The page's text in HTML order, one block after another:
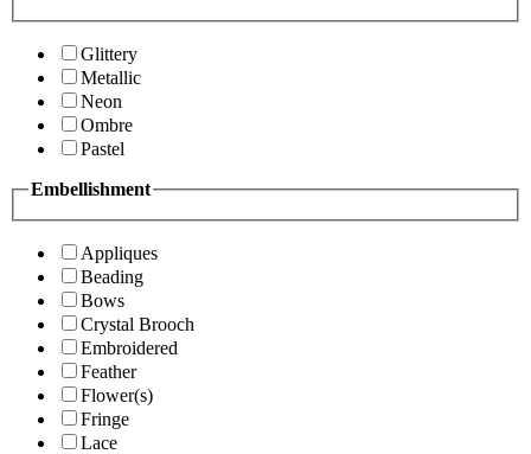
Glittery
Metallic
Neon
Ombre
Pastel
Embellishment
Appliques
Beading
Bows
Crystal Brooch
Embroidered
Feather
Flower(s)
Fringe
Lace